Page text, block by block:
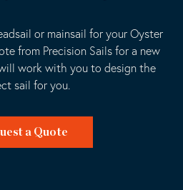
or mainsail for your Oyster
from Precision Sails for a new
work with you to design the
sail for you.
a Quote